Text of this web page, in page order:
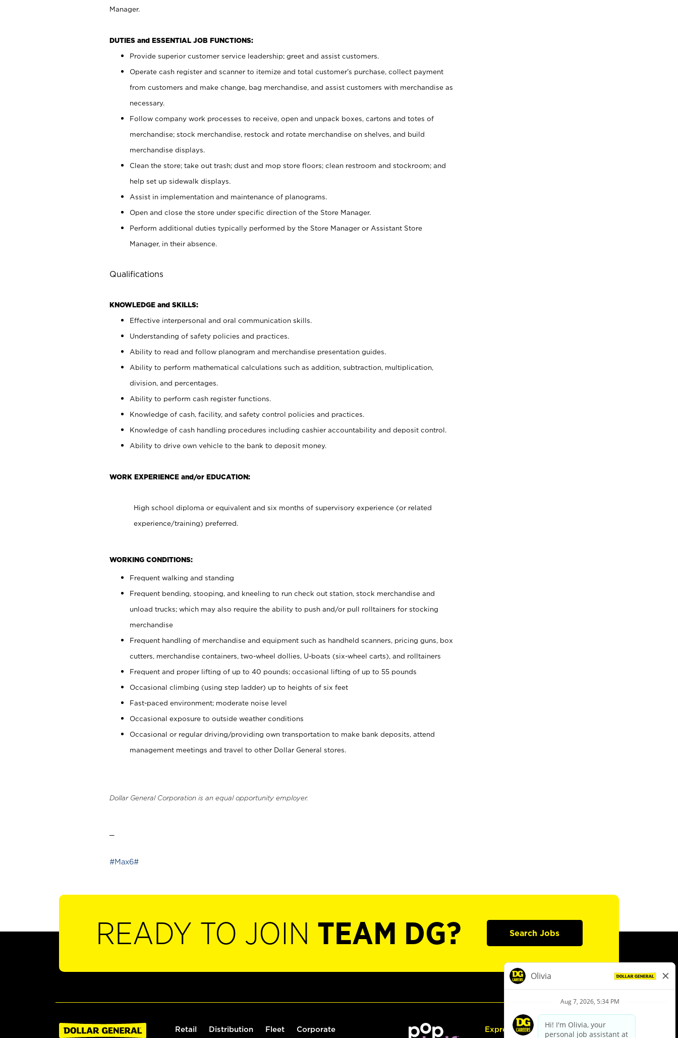
Manager.
DUTIES and ESSENTIAL JOB FUNCTIONS:
Provide superior customer service leadership; greet and assist customers.
Operate cash register and scanner to itemize and total customer’s purchase, collect payment
from customers and make change, bag merchandise, and assist customers with merchandise as
necessary.
Follow company work processes to receive, open and unpack boxes, cartons and totes of
merchandise; stock merchandise, restock and rotate merchandise on shelves, and build
merchandise displays.
Clean the store; take out trash; dust and mop store floors; clean restroom and stockroom; and
help set up sidewalk displays.
Assist in implementation and maintenance of planograms.
Open and close the store under specific direction of the Store Manager.
Perform additional duties typically performed by the Store Manager or Assistant Store
Manager, in their absence.
Qualifications
KNOWLEDGE and SKILLS:
Effective interpersonal and oral communication skills.
Understanding of safety policies and practices.
Ability to read and follow planogram and merchandise presentation guides.
Ability to perform mathematical calculations such as addition, subtraction, multiplication,
division, and percentages.
Ability to perform cash register functions.
Knowledge of cash, facility, and safety control policies and practices.
Knowledge of cash handling procedures including cashier accountability and deposit control.
Ability to drive own vehicle to the bank to deposit money.
WORK EXPERIENCE and/or EDUCATION:
High school diploma or equivalent and six months of supervisory experience (or related
experience/training) preferred.
WORKING CONDITIONS:
Frequent walking and standing
Frequent bending, stooping, and kneeling to run check out station, stock merchandise and
unload trucks; which may also require the ability to push and/or pull rolltainers for stocking
merchandise
Frequent handling of merchandise and equipment such as handheld scanners, pricing guns, box
cutters, merchandise containers, two-wheel dollies, U-boats (six-wheel carts), and rolltainers
Frequent and proper lifting of up to 40 pounds; occasional lifting of up to 55 pounds
Occasional climbing (using step ladder) up to heights of six feet
Fast-paced environment; moderate noise level
Occasional exposure to outside weather conditions
Occasional or regular driving/providing own transportation to make bank deposits, attend
management meetings and travel to other Dollar General stores.
Dollar General Corporation is an equal opportunity employer.
#Max6#
READY TO JOIN TEAM DG? Search Jobs
Retail Distribution Fleet Corporate Express Hiring